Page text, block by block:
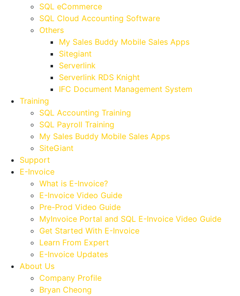
SQL eCommerce
SQL Cloud Accounting Software
Others
My Sales Buddy Mobile Sales Apps
Sitegiant
Serverlink
Serverlink RDS Knight
IFC Document Management System
Training
SQL Accounting Training
SQL Payroll Training
My Sales Buddy Mobile Sales Apps
SiteGiant
Support
E-Invoice
What is E-Invoice?
E-Invoice Video Guide
Pre-Prod Video Guide
MyInvoice Portal and SQL E-Invoice Video Guide
Get Started With E-Invoice
Learn From Expert
E-Invoice Updates
About Us
Company Profile
Bryan Cheong